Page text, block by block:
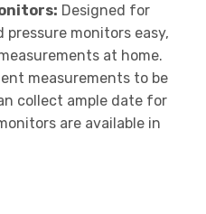
Designed for
monitors easy,
at home.
measurements to be
collect ample date for
are available in